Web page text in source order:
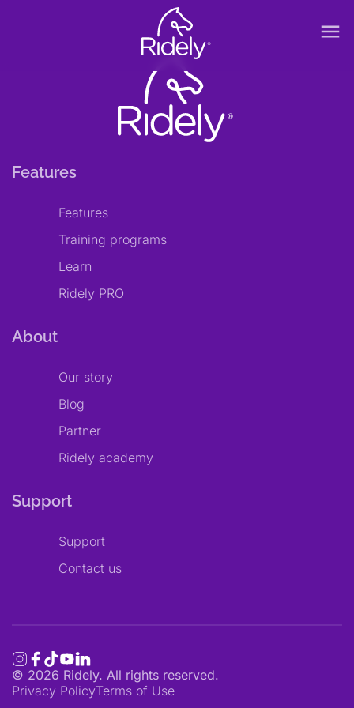
menu
Features
Features
Training programs
Learn
Ridely PRO
About
Our story
Blog
Partner
Ridely academy
Support
Support
Contact us
© 2026 Ridely. All rights reserved.
Privacy PolicyTerms of Use